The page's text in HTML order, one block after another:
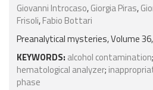
Giovanni Introcaso,Giorgia Piras,
Frisoli,Fabio Bottari
Preanalytical mysteries, Volume
KEYWORDS: alcohol contamination;
hematological analyzer;
phase